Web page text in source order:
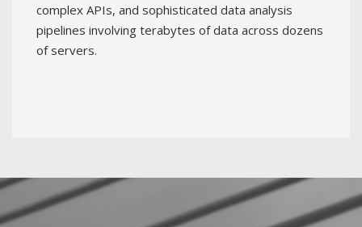
complex APIs, and sophisticated data analysis
pipelines involving terabytes of data across dozens
of servers.